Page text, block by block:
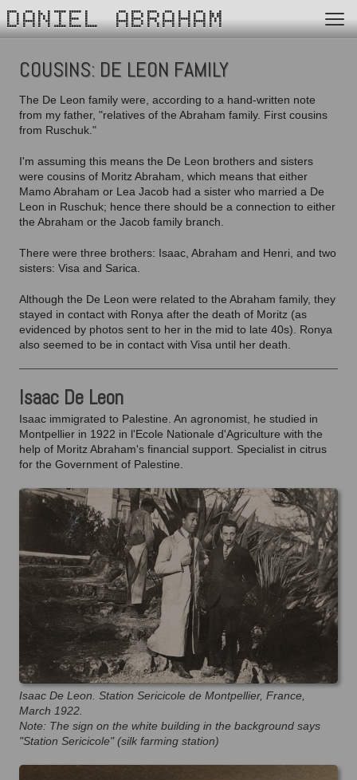
DANIEL ABRAHAM
COUSINS: DE LEON FAMILY
The De Leon family were, according to a hand-written note
from my father, "relatives of the Abraham family. First cousins
from Ruschuk."
I'm assuming this means the De Leon brothers and sisters
were cousins of Moritz Abraham, which means that either
Mamo Abraham or Lea Jacob had a sister who married a De
Leon in Ruschuk; hence there should be a connection to either
the Abraham or the Jacob family branch.
There were three brothers: Isaac, Abraham and Henri, and two
sisters: Visa and Sarica.
Although the De Leon were related to the Abraham family, they
stayed in contact with Ronya after the death of Moritz (as
evidenced by photos sent to her in the mid to late 40s). Ronya
also seemed to be in contact with Visa until her death.
Isaac De Leon
Isaac immigrated to Palestine. An agronomist, he studied in
Montpellier in 1922 in l'Ecole Nationale d'Agriculture with the
help of Moritz Abraham's financial support. Specialist in citrus
for the Government of Palestine.
Isaac De Leon. Station Sericicole de Montpellier, France,
March 1922.
Note: The sign on the white building in the background says
"Station Sericicole" (silk farming station)